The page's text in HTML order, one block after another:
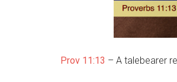
Prov 11:13 – A talebearer